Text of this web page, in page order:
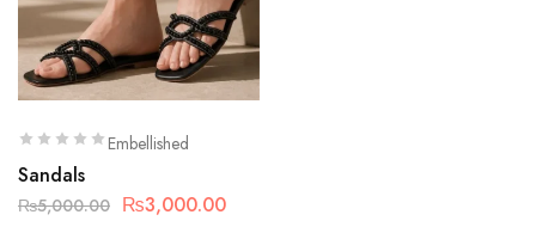
Embellished
Sandals
₨5,000.00 ₨3,000.00